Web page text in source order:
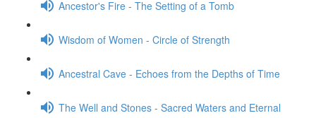
Ancestor's Fire - The Setting of a Tomb
Wisdom of Women - Circle of Strength
Ancestral Cave - Echoes from the Depths of Time
The Well and Stones - Sacred Waters and Eternal